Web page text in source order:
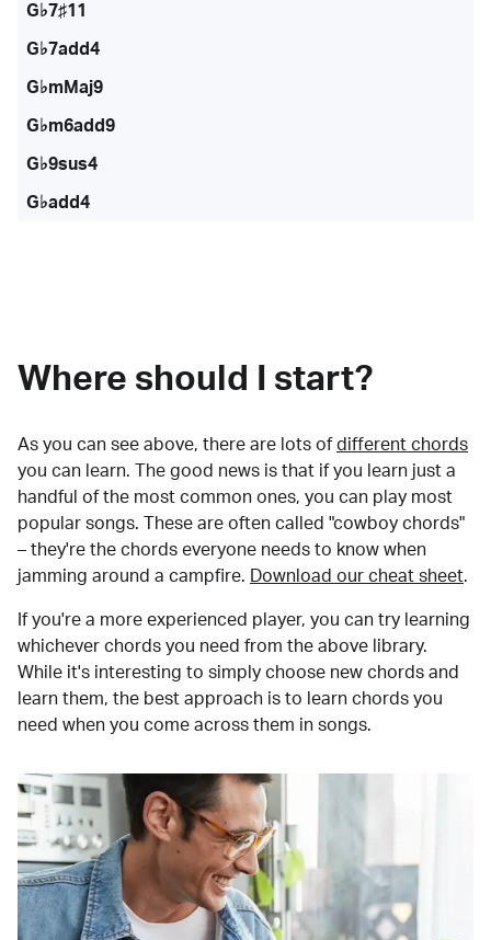
G♭7♯11
G♭7add4
G♭mMaj9
G♭m6add9
G♭9sus4
G♭add4
Where should I start?
As you can see above, there are lots of different chords
you can learn. The good news is that if you learn just a
handful of the most common ones, you can play most
popular songs. These are often called "cowboy chords"
– they're the chords everyone needs to know when
jamming around a campfire.
Download our cheat sheet.
If you're a more experienced player, you can try learning
whichever chords you need from the above library.
While it's interesting to simply choose new chords and
learn them, the best approach is to learn chords you
need when you come across them in songs.